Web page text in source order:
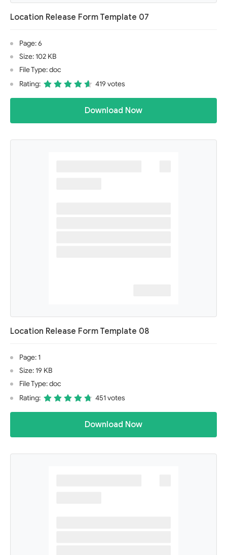
Location Release Form Template 07
Page: 6
Size: 102 KB
File Type: doc
Rating:
419 votes
Download Now
Location Release Form Template 08
Page: 1
Size: 19 KB
File Type: doc
Rating:
451 votes
Download Now